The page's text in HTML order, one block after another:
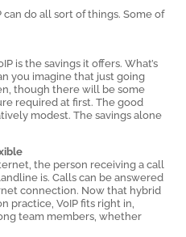
do all sort of things. Some of
is the savings it offers. What’s
you imagine that just going
though there will be some
required at first. The good
modest. The savings alone
the person receiving a call
is. Calls can be answered
connection. Now that hybrid
practice, VoIP fits right in,
team members, whether